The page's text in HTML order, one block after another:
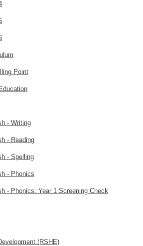
Point
- Writing
- Reading
- Spelling
- Phonics
- Phonics: Year 1 Screening Check
(RSHE)